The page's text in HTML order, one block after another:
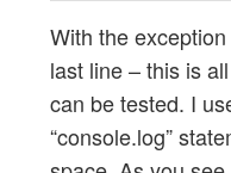
With the
last line – this is
can be tested. I
“console.log”